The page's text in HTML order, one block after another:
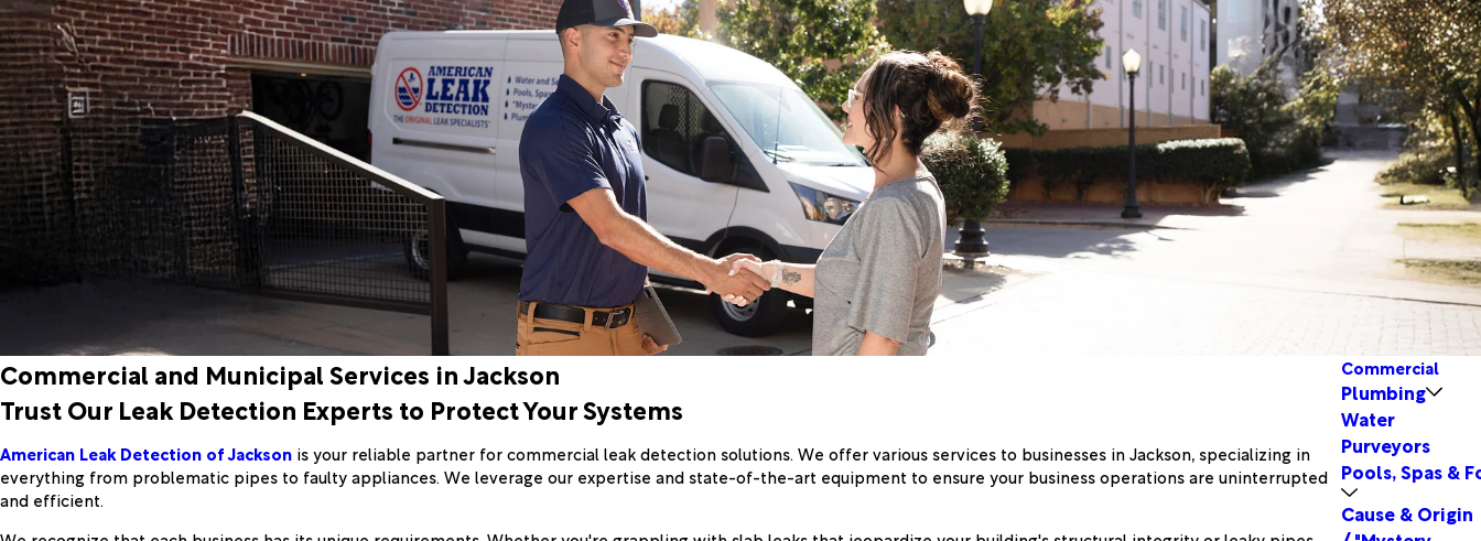
Commercial and Municipal Services in Jackson
Trust Our Leak Detection Experts to Protect Your Systems
American Leak Detection of Jackson is your reliable partner for commercial leak detection solutions. We offer various services to businesses in Jackson, specializing in
everything from problematic pipes to faulty appliances. We leverage our expertise and state-of-the-art equipment to ensure your business operations are uninterrupted
and efficient.
Commercial
Plumbing
Water
Purveyors
Pools, Spas &
Cause & Origin